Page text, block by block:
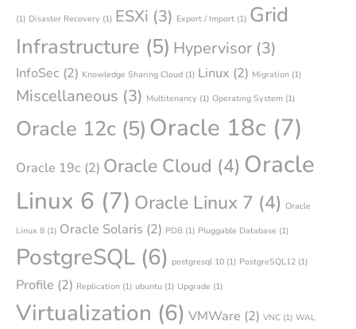
(1) Disaster Recovery (1) ESXi (3) Export / Import (1) Grid
Infrastructure (5) Hypervisor (3)
InfoSec (2) Knowledge Sharing Cloud (1) Linux (2) Migration (1)
Miscellaneous (3) Multitenancy (1) Operating System (1)
Oracle 12c (5) Oracle 18c (7)
Oracle 19c (2) Oracle Cloud (4) Oracle
Linux 6 (7) Oracle Linux 7 (4) Oracle
Linux 8 (1) Oracle Solaris (2) PDB (1) Pluggable Database (1)
PostgreSQL (6) postgresql 10 (1) PostgreSQL12 (1)
Profile (2) Replication (1) ubuntu (1) Upgrade (1)
Virtualization (6) VMWare (2) VNC (1) WAL